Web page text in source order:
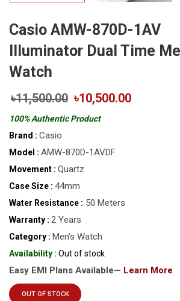
Casio AMW-870D-1AV
Illuminator Dual Time
Watch
৳11,500.00 ৳10,500.00
100% Authentic Product
Brand : Casio
Model : AMW-870D-1AVDF
Movement : Quartz
Case Size : 44mm
Water Resistance : 50 Meters
Warranty : 2 Years
Category : Men’s Watch
Availability : Out of stock
Easy EMI Plans Available— Learn More
OUT OF STOCK